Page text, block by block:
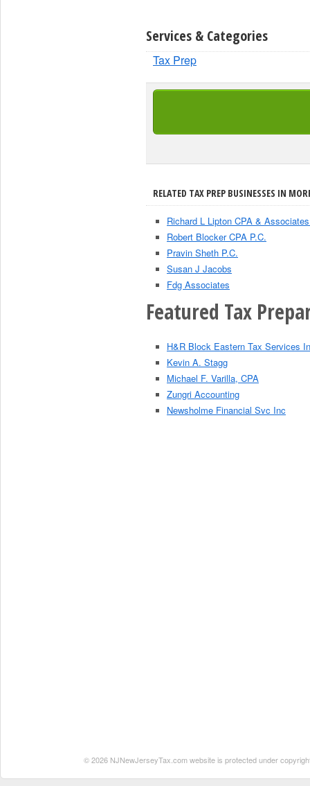
Services & Categories
Tax Prep
RELATED TAX PREP BUSINESSES IN
Richard L Lipton CPA &
Robert Blocker CPA P.C.
Pravin Sheth P.C.
Susan J Jacobs
Fdg Associates
Featured Tax
H&R Block Eastern Tax Services
Kevin A. Stagg
Michael F. Varilla, CPA
Zungri Accounting
Newsholme Financial Svc Inc
© 2026 NJNewJerseyTax.com website is protected under